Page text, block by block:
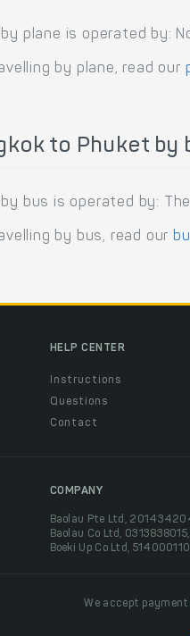
plane is operated by:
by plane, read our
to Phuket by
bus is operated by:
by bus, read our
HELP CENTER
Instructions
Questions
Contact
COMPANY
Baolau Pte Ltd,
Baolau Co Ltd,
Boeki Up Co Ltd,
We accept